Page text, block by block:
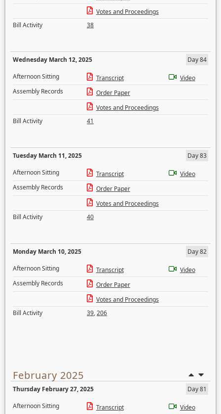
Votes and Proceedings
Bill Activity
38
Wednesday March 12, 2025
Day 84
Afternoon Sitting
Transcript
Video
Assembly Records
Order Paper
Votes and Proceedings
Bill Activity
41
Tuesday March 11, 2025
Day 83
Afternoon Sitting
Transcript
Video
Assembly Records
Order Paper
Votes and Proceedings
Bill Activity
40
Monday March 10, 2025
Day 82
Afternoon Sitting
Transcript
Video
Assembly Records
Order Paper
Votes and Proceedings
Bill Activity
39,206
February 2025
Thursday February 27, 2025
Day 81
Afternoon Sitting
Transcript Video